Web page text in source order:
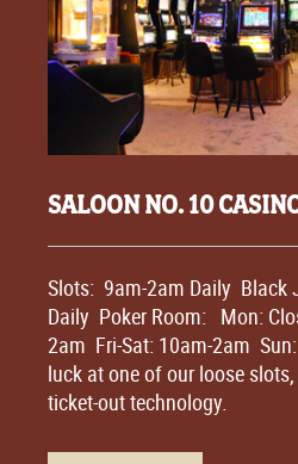
SALOON NO. 10
Slots: 9am-2am Daily Black
Daily Poker Room: Mon:
2am Fri-Sat: 10am-2am
luck at one of our loose
ticket-out technology.